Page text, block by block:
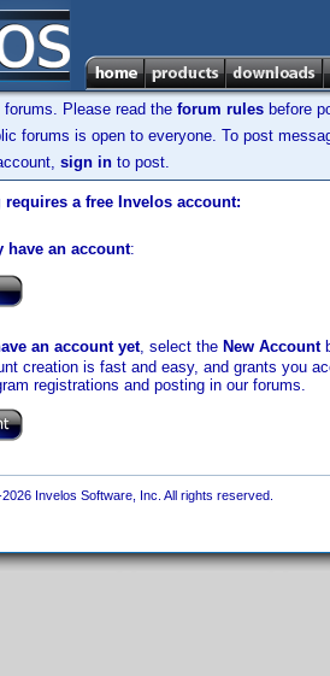
Please read the forum rules before
forums is open to everyone. To post
sign in to post.
requires a free Invelos account:
have an account:
an account yet, select the New Account
creation is fast and easy, and grants you
registrations and posting in our forums.
Invelos Software, Inc. All rights reserved.